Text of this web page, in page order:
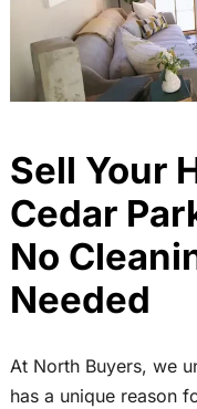
Sell Your
Cedar
No
Needed
At North Buyers, we
has a unique reason